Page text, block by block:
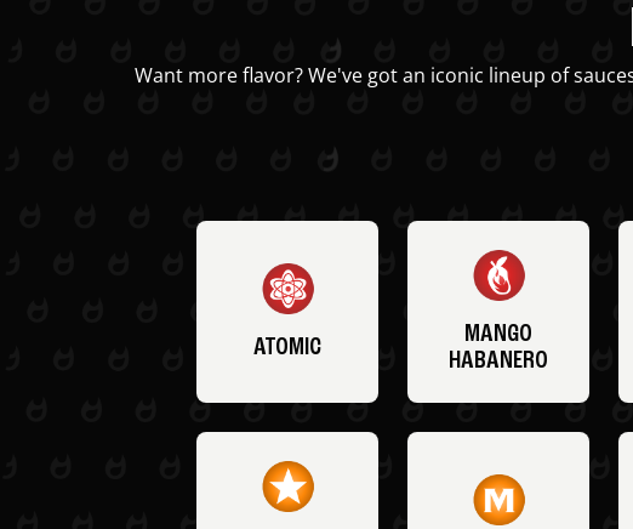
Want more flavor? We've got an iconic lineup of
ATOMIC
MANGO
HABANERO